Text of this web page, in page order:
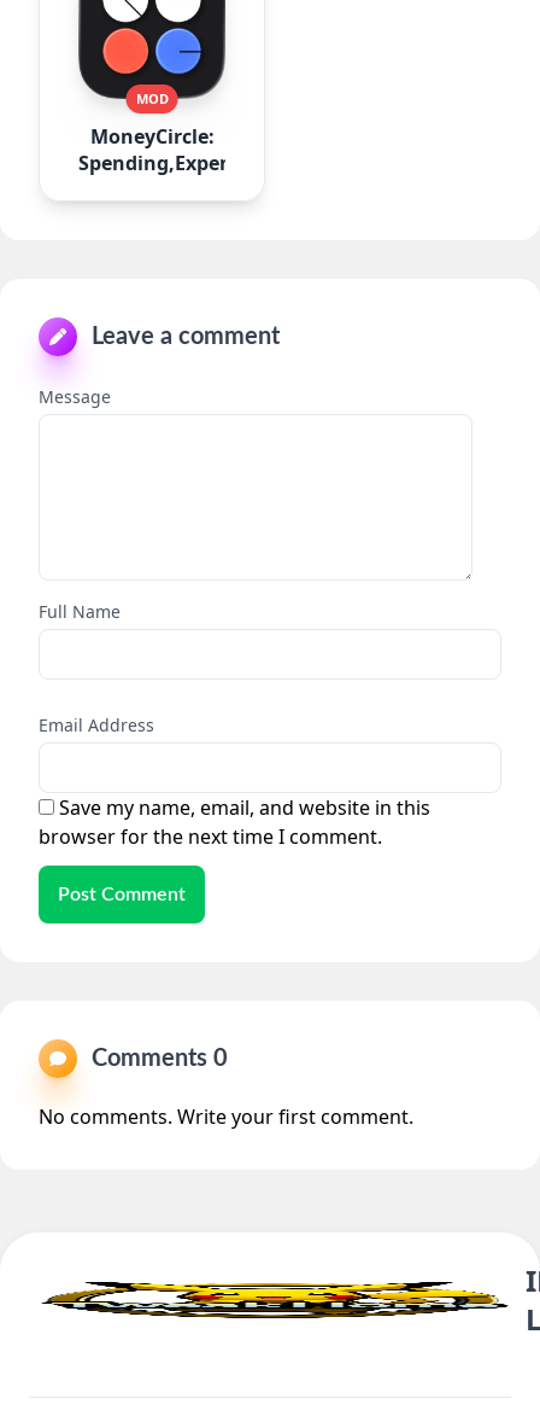
MOD
MoneyCircle:
Spending,Expense
Leave a comment
Message
Full Name
Email Address
Save my name, email, and website in this
browser for the next time I comment.
Post Comment
Comments 0
No comments. Write your first comment.